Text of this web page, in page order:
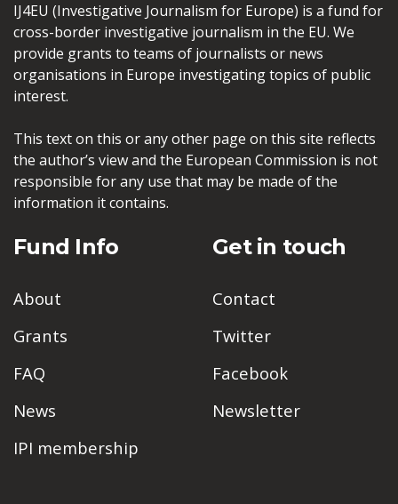
IJ4EU (Investigative Journalism for Europe) is a fund for
cross-border investigative journalism in the EU. We
provide grants to teams of journalists or news
organisations in Europe investigating topics of public
interest.
This text on this or any other page on this site reflects
the author’s view and the European Commission is not
responsible for any use that may be made of the
information it contains.
Fund Info
About
Grants
FAQ
News
IPI membership
Get in touch
Contact
Twitter
Facebook
Newsletter